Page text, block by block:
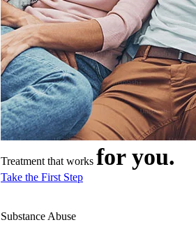
Treatment that works for you.
Take the First Step
Substance Abuse